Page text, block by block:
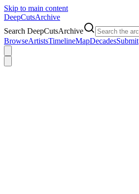
Skip to main content
DeepCutsArchive
Search DeepCutsArchive
BrowseArtistsTimelineMapDecadesSubmit